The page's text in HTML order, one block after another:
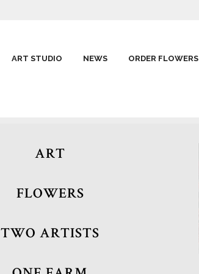
ART STUDIO NEWS ORDER FLOWERS
ART
FLOWERS
TWO ARTISTS